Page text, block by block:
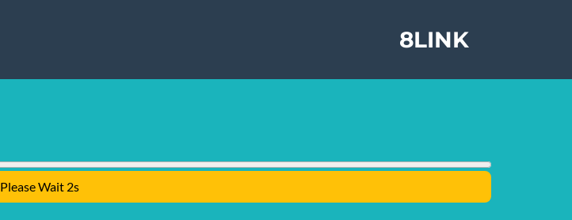
8LINK
Please Wait 2s